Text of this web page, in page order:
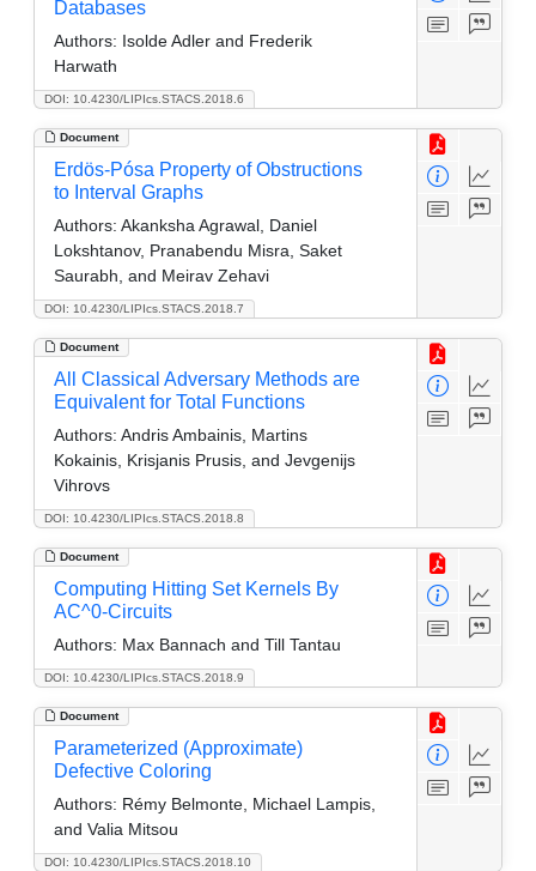
DOI: 10.4230/LIPIcs.STACS.2018.6
Databases
Authors: Isolde Adler and Frederik
Harwath
Document
DOI: 10.4230/LIPIcs.STACS.2018.7
Erdös-Pósa Property of Obstructions
to Interval Graphs
Authors: Akanksha Agrawal, Daniel
Lokshtanov, Pranabendu Misra, Saket
Saurabh, and Meirav Zehavi
Document
DOI: 10.4230/LIPIcs.STACS.2018.8
All Classical Adversary Methods are
Equivalent for Total Functions
Authors: Andris Ambainis, Martins
Kokainis, Krisjanis Prusis, and Jevgenijs
Vihrovs
Document
DOI: 10.4230/LIPIcs.STACS.2018.9
Computing Hitting Set Kernels By
AC^0-Circuits
Authors: Max Bannach and Till Tantau
Document
DOI: 10.4230/LIPIcs.STACS.2018.10
Parameterized (Approximate)
Defective Coloring
Authors: Rémy Belmonte, Michael Lampis,
and Valia Mitsou